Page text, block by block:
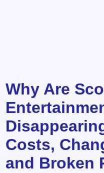
Why Are
Costs,
and Broken